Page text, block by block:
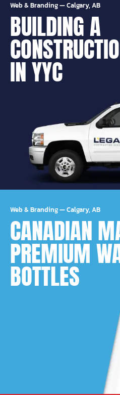
Web & Branding—Calgary, AB
BUILDING A
IN YYC
Web & Branding—Calgary, AB
CANADIAN
PREMIUM
BOTTLES